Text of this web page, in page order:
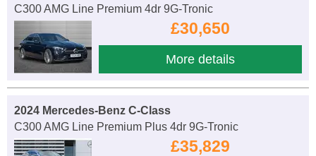
C300 AMG Line Premium 4dr 9G-Tronic
£30,650
More details
2024 Mercedes-Benz C-Class
C300 AMG Line Premium Plus 4dr 9G-Tronic
£35,829